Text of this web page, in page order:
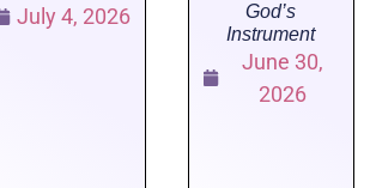
July 4, 2026
God’s
Instrument
June 30,
2026